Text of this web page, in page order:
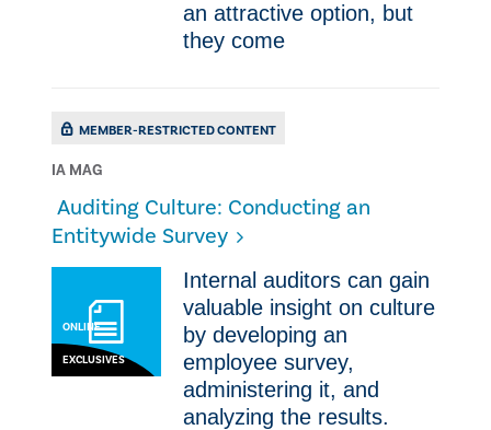
an attractive option, but
they come
MEMBER-RESTRICTED CONTENT
IA MAG
​ ​Auditing Culture: Conducting an
Entitywide Survey
ONLINE
EXCLUSIVES
Internal auditors can gain
valuable insight on culture
by developing an
employee survey,
administering it, and
analyzing the results.